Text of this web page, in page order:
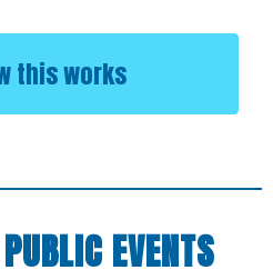
this works
EVENTS